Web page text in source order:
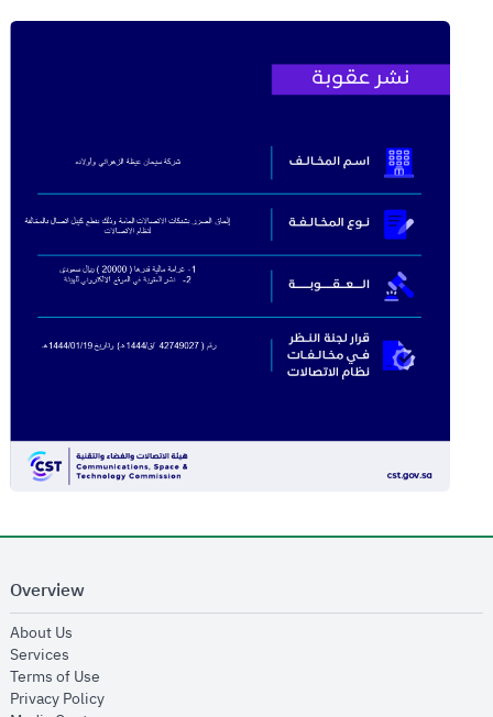
Overview
About Us
Services
Terms of Use
Privacy Policyopens in new window